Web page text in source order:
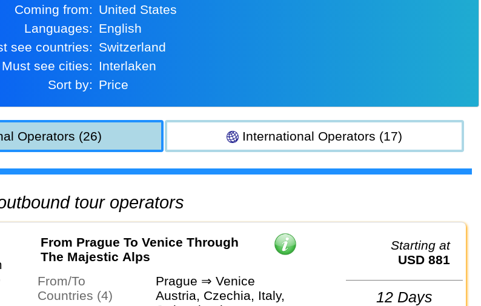
Coming from:
United States
Languages:
English
see countries:
Switzerland
Must see cities:
Interlaken
Sort by:
Price
Operators (26) International Operators (17)
tour operators
From Prague To Venice Through
The Majestic Alps
From/To
Prague ⇒ Venice
Countries (4)
Austria, Czechia, Italy,
Starting at
USD 881
12 Days